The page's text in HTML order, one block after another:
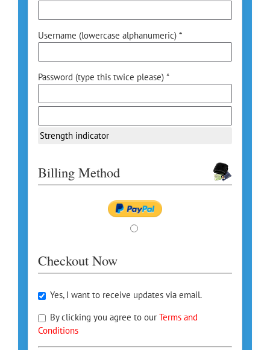
Username (lowercase alphanumeric) *
Password (type this twice please) *
Strength indicator
Billing Method
Checkout Now
Yes, I want to receive updates via email.
By clicking you agree to our Terms and
Conditions